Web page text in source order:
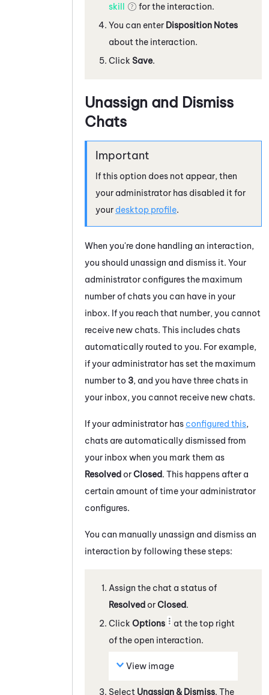
skill
for the interaction.
You can enter Disposition Notes
about the interaction.
Click Save.
Unassign and Dismiss
Chats
If this option does not appear, then
your administrator has disabled it for
your desktop profile.
When you're done handling an interaction,
you should unassign and dismiss it. Your
administrator configures the maximum
number of chatsyou can have in your
inbox. If you reach that number, you cannot
receive new chats. This includes chats
automatically routed to you. For example,
if your administrator has set the maximum
number to 3, and you have three chats in
your inbox, you cannot receive new chats.
If your administrator has configured this,
chats are automatically dismissed from
your inbox when you mark them as
ResolvedorClosed. This happens after a
certain amount of time your administrator
configures.
You can manually unassign and dismiss an
interaction by following these steps:
Assign the chat a status of
Resolved orClosed.
Click Options
at the top right
of the open interaction.
View image
Select Unassign & Dismiss. The